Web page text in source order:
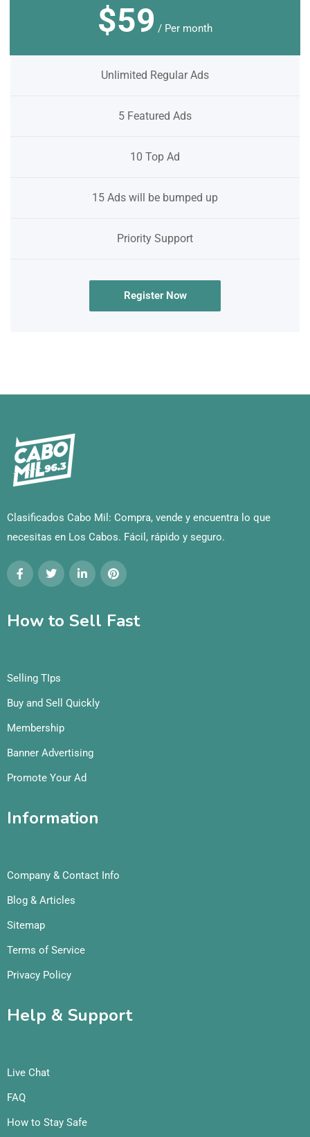
$59 / Per month
Unlimited Regular Ads
5 Featured Ads
10 Top Ad
15 Ads will be bumped up
Priority Support
Register Now
Clasificados Cabo Mil: Compra, vende y encuentra lo que
necesitas en Los Cabos. Fácil, rápido y seguro.
How to Sell Fast
Selling TIps
Buy and Sell Quickly
Membership
Banner Advertising
Promote Your Ad
Information
Company & Contact Info
Blog & Articles
Sitemap
Terms of Service
Privacy Policy
Help & Support
Live Chat
FAQ
How to Stay Safe